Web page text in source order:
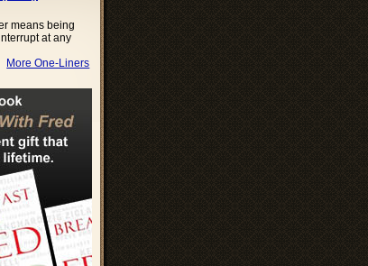
means being
at any
More One-Liners